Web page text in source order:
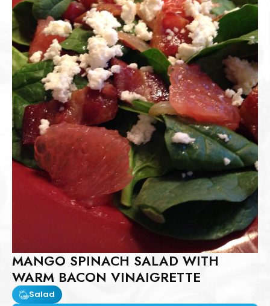
MANGO SPINACH SALAD WITH
WARM BACON VINAIGRETTE
Salad